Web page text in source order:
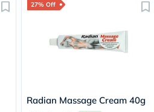
27% Off
Radian Massage Cream 40g